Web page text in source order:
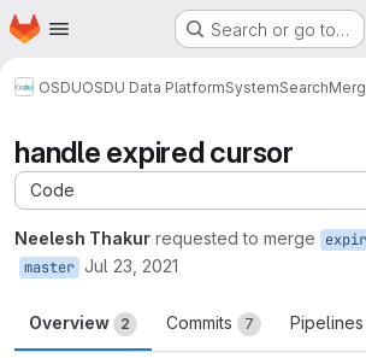
Skip to main content
Homepage Search or go to…
OSDUOSDU Data PlatformSystemSearch
handle expired cursor
Code
Neelesh Thakur requested to merge
master Jul 23, 2021
Overview 2 Commits 7 Pipelines